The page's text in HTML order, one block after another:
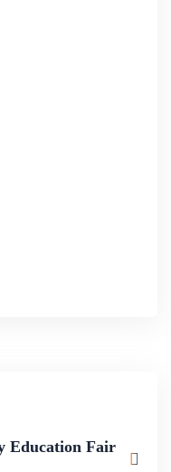
Education Fair